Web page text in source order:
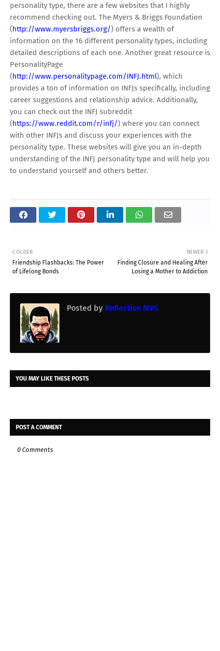
personality type, there are a few websites that I highly
recommend checking out. The Myers & Briggs Foundation
(http://www.myersbriggs.org/) offers a wealth of
information on the 16 different personality types, including
detailed descriptions of each one. Another great resource is
PersonalityPage
(http://www.personalitypage.com/INFJ.html), which
provides a ton of information on INFJs specifically, including
career suggestions and relationship advice. Additionally,
you can check out the INFJ subreddit
(https://www.reddit.com/r/infj/) where you can connect
with other INFJs and discuss your experiences with the
personality type. These websites will give you an in-depth
understanding of the INFJ personality type and will help you
to understand yourself and others better.
NEWER
Finding Closure and Healing After
Losing a Mother to Addiction
OLDER
Friendship Flashbacks: The Power
of Lifelong Bonds
Posted by Reflective MVS
YOU MAY LIKE THESE POSTS
POST A COMMENT
0 Comments